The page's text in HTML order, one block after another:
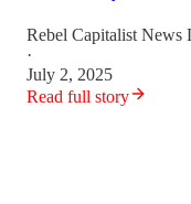
Rebel Capitalist News
·
July 2, 2025
Read full story